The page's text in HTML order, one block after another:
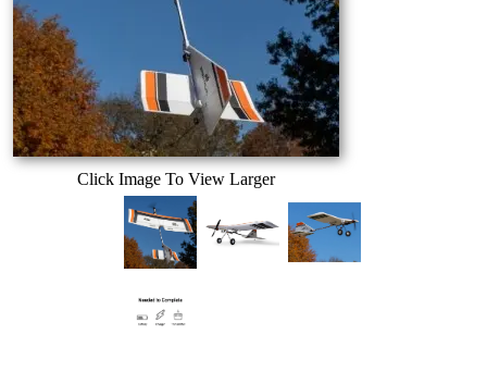
Click Image To View Larger